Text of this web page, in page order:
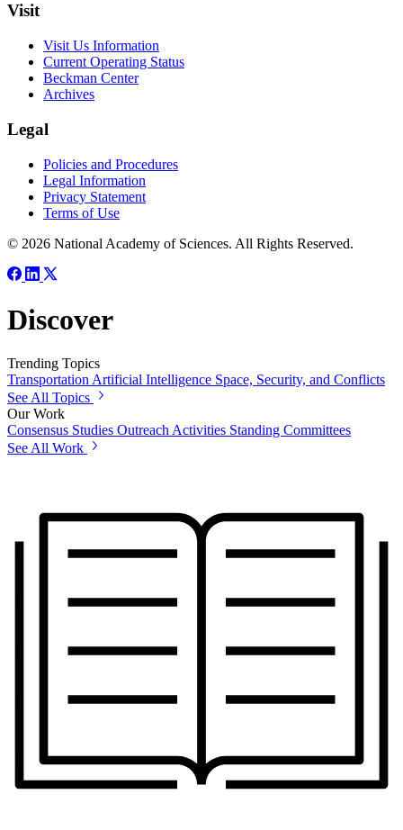
Visit
Visit Us Information
Current Operating Status
Beckman Center
Archives
Legal
Policies and Procedures
Legal Information
Privacy Statement
Terms of Use
© 2026 National Academy of Sciences. All Rights Reserved.
Discover
Trending Topics
TransportationArtificial Intelligence Space, Security, and Conflicts
See All Topics
Our Work
Consensus Studies Outreach Activities Standing Committees
See All Work